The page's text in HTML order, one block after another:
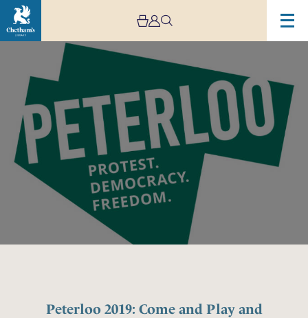
Peterloo 2019: Come and Play and
Come
Play
and
Sing